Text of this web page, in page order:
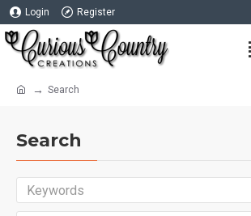
Login Register
Search
Search